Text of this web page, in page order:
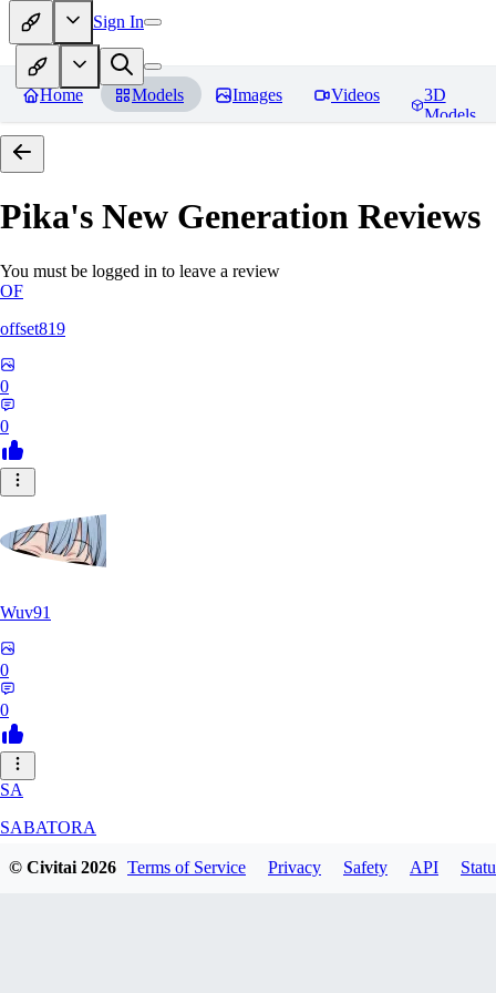
Sign In
Home Models Images Videos
3D
Models
Pika's New Generation Reviews
You must be logged in to leave a review
OF
offset819
0
0
Wuv91
0
0
SA
SABATORA
© Civitai2026 Terms of Service Privacy Safety API